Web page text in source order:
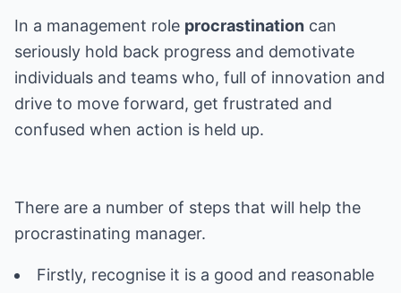
In a management role procrastination can
seriously hold back progress and demotivate
individuals and teams who, full of innovation and
drive to move forward, get frustrated and
There are a number of steps that will help the
Firstly, recognise it is a good and reasonable